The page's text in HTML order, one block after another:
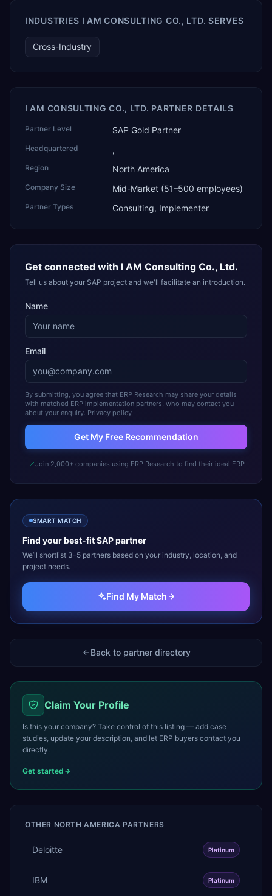
Generative AI solutions for SAP Business One worldwide,
and the only one from an Asia-based partner. The
company name captures its approach: TEK for
technology, ROI for return on investment.
INDUSTRIES I AM CONSULTING CO., LTD. SERVES
Cross-Industry
I AM CONSULTING CO., LTD. PARTNER DETAILS
Partner Level SAP Gold Partner
Headquartered ,
Region North America
Company Size Mid-Market (51–500 employees)
Partner Types Consulting, Implementer
Get connected with I AM Consulting Co., Ltd.
Tell us about your SAP project and we'll facilitate an introduction.
Name
Email
By submitting, you agree that ERP Research may share your details
with matched ERP implementation partners, who may contact you
about your enquiry. Privacy policy
Get My Free Recommendation
Join 2,000+ companies using ERP Research to find their ideal ERP
SMART MATCH
Find your best-fitSAPpartner
We’ll shortlist 3–5 partners based on your industry, location, and
project needs.
Find My Match
Back to partner directory
Claim Your Profile
Is this your company? Take control of this listing — add case
studies, update your description, and let ERP buyers contact you
directly.
Get started
OTHER NORTH AMERICA PARTNERS
Deloitte Platinum
IBM Platinum